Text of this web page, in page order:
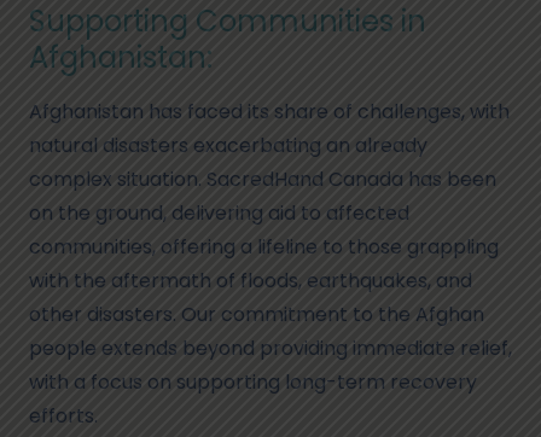
Supporting Communities in
Afghanistan:
Afghanistan has faced its share of challenges, with
natural disasters exacerbating an already
complex situation. SacredHand Canada has been
on the ground, delivering aid to affected
communities, offering a lifeline to those grappling
with the aftermath of floods, earthquakes, and
other disasters. Our commitment to the Afghan
people extends beyond providing immediate relief,
with a focus on supporting long-term recovery
efforts.